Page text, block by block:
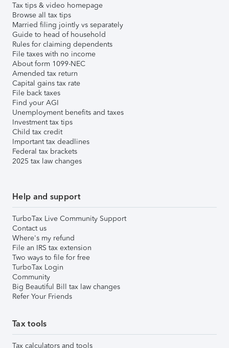
Tax tips & video homepage
Browse all tax tips
Married filing jointly vs separately
Guide to head of household
Rules for claiming dependents
File taxes with no income
About form 1099-NEC
Amended tax return
Capital gains tax rate
File back taxes
Find your AGI
Unemployment benefits and taxes
Investment tax tips
Child tax credit
Important tax deadlines
Federal tax brackets
2025 tax law changes
Help and support
TurboTax Live Community Support
Contact us
Where's my refund
File an IRS tax extension
Two ways to file for free
TurboTax Login
Community
Big Beautiful Bill tax law changes
Refer Your Friends
Tax tools
Tax calculators and tools